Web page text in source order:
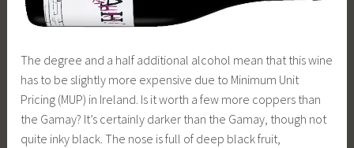
The degree and a half additional alcohol mean that this wine
has to be slightly more expensive due to Minimum Unit
Pricing (MUP) in Ireland. Is it worth a few more coppers than
the Gamay? It’s certainly darker than the Gamay, though not
quite inky black. The nose is full of deep black fruit,